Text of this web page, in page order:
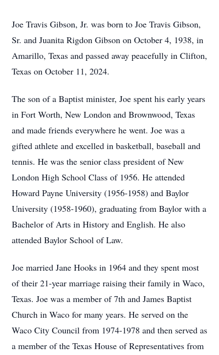
Joe Travis Gibson, Jr. was born to Joe Travis Gibson,
Sr. and Juanita Rigdon Gibson on October 4, 1938, in
Amarillo, Texas and passed away peacefully in Clifton,
Texas on October 11, 2024.
The son of a Baptist minister, Joe spent his early years
in Fort Worth, New London and Brownwood, Texas
and made friends everywhere he went. Joe was a
gifted athlete and excelled in basketball, baseball and
tennis. He was the senior class president of New
London High School Class of 1956. He attended
Howard Payne University (1956-1958) and Baylor
University (1958-1960), graduating from Baylor with a
Bachelor of Arts in History and English. He also
attended Baylor School of Law.
Joe married Jane Hooks in 1964 and they spent most
of their 21-year marriage raising their family in Waco,
Texas. Joe was a member of 7th and James Baptist
Church in Waco for many years. He served on the
Waco City Council from 1974-1978 and then served as
a member of the Texas House of Representatives from